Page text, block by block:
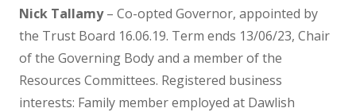
School Medication Form
Nick Tallamy– Co-opted Governor, appointed by
the Trust Board 16.06.19. Term ends 13/06/23, Chair
of the Governing Body and a member of the
Resources Committees. Registered business
interests: Family member employed at Dawlish